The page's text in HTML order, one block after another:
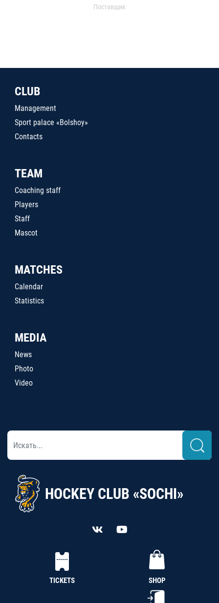
Поставщик
CLUB
Management
Sport palace «Bolshoy»
Contacts
TEAM
Coaching staff
Players
Staff
Mascot
MATCHES
Calendar
Statistics
MEDIA
News
Photo
Video
HOCKEY CLUB «SOCHI»
TICKETS SHOP